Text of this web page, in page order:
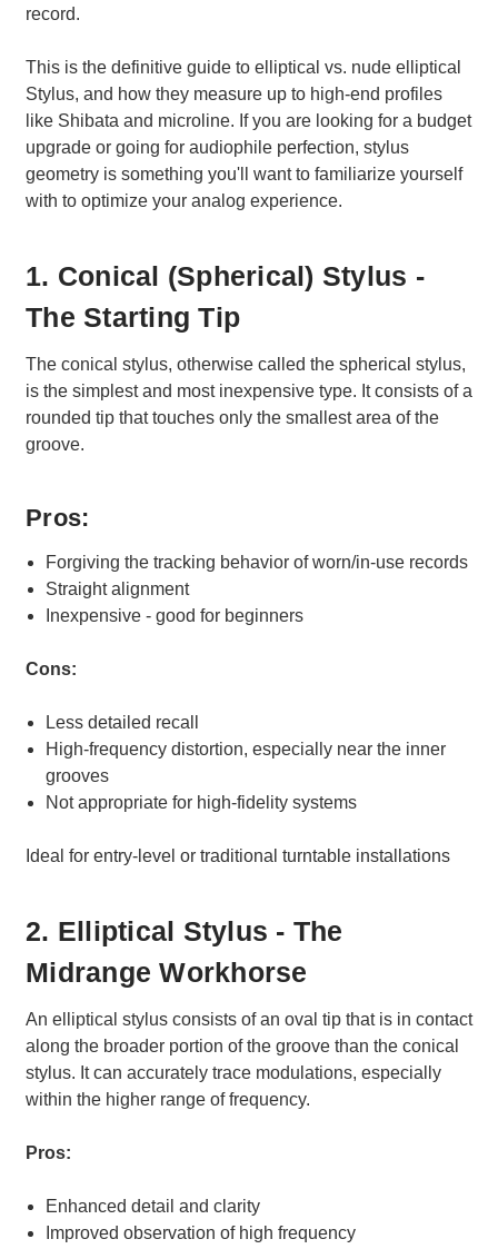
record.
This is the definitive guide to elliptical vs. nude elliptical
Stylus, and how they measure up to high-end profiles
like Shibata and microline. If you are looking for a budget
upgrade or going for audiophile perfection, stylus
geometry is something you'll want to familiarize yourself
with to optimize your analog experience.
1. Conical (Spherical) Stylus -
The Starting Tip
The conical stylus, otherwise called the spherical stylus,
is the simplest and most inexpensive type. It consists of a
rounded tip that touches only the smallest area of the
groove.
Pros:
Forgiving the tracking behavior of worn/in-use records
Straight alignment
Inexpensive - good for beginners
Cons:
Less detailed recall
High-frequency distortion, especially near the inner
grooves
Not appropriate for high-fidelity systems
Ideal for entry-level or traditional turntable installations
2. Elliptical Stylus - The
Midrange Workhorse
An elliptical stylus consists of an oval tip that is in contact
along the broader portion of the groove than the conical
stylus. It can accurately trace modulations, especially
within the higher range of frequency.
Pros:
Enhanced detail and clarity
Improved observation of high frequency